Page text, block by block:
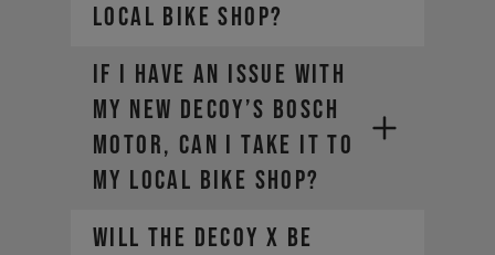
local bike shop?
If I have an issue with
my new DECOY’s Bosch
motor, can I take it to
my local bike shop?
Will the DECOY X be